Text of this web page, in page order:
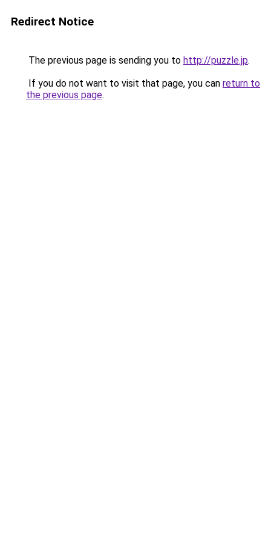
Redirect Notice
The previous page is sending you to http://puzzle.jp.
If you do not want to visit that page, you can return to
the previous page.